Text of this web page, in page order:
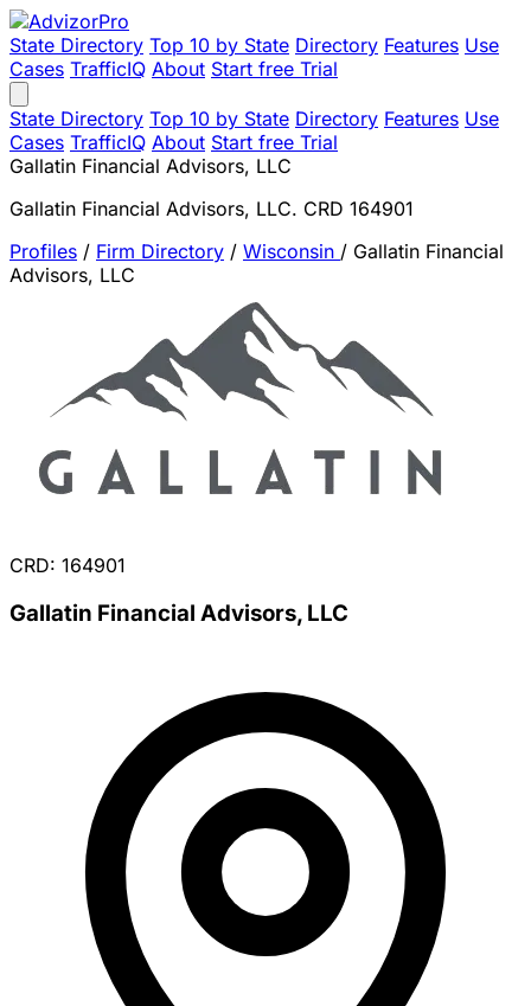
State Directory Top 10 by State Directory Features Use
Cases TrafficIQ About Start free Trial
State Directory Top 10 by State Directory Features Use
Cases TrafficIQ About Start free Trial
Gallatin Financial Advisors, LLC
Gallatin Financial Advisors, LLC. CRD 164901
Profiles / Firm Directory / Wisconsin / Gallatin Financial
Advisors, LLC
CRD: 164901
Gallatin Financial Advisors, LLC